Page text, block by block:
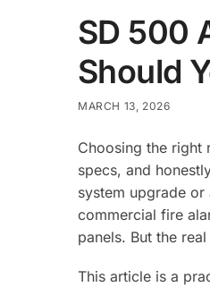
SD 500
Should
MARCH 13, 2026
Choosing the right
specs, and
system upgrade
commercial fire
panels. But the
This article is a